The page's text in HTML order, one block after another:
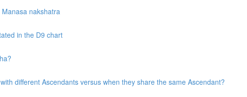
nakshatra
in the D9 chart
different Ascendants versus when they share the same Ascendant?